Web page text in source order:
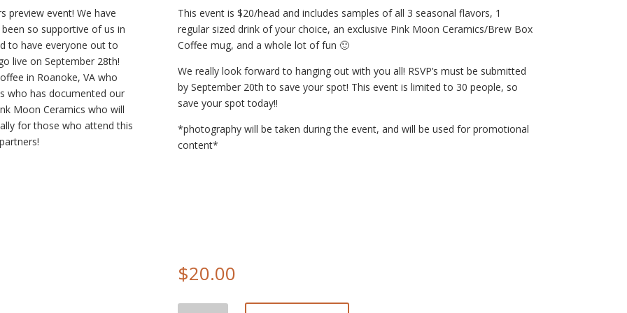
preview event! We have
so supportive of us in
to have everyone out to
live on September 28th!
in Roanoke, VA who
who has documented our
Moon Ceramics who will
for those who attend this
This event is $20/head and includes samples of all 3 seasonal flavors, 1
regular sized drink of your choice, an exclusive Pink Moon Ceramics/Brew Box
Coffee mug, and a whole lot of fun 🙂
We really look forward to hanging out with you all! RSVP’s must be submitted
by September 20th to save your spot! This event is limited to 30 people, so
save your spot today!!
*photography will be taken during the event, and will be used for promotional
content*
$20.00